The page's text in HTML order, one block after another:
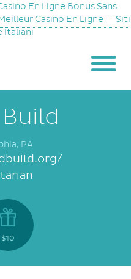
En Ligne Bonus Sans
Casino En Ligne
Siti
Italiani
PA
$10